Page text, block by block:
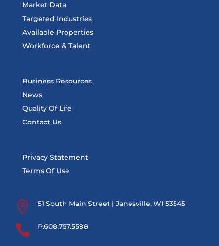
Market Data
Targeted Industries
Available Properties
Workforce & Talent
Business Resources
News
Quality Of Life
Contact Us
Privacy Statement
Terms Of Use
 51 South Main Street | Janesville, WI 53545
 P.608.757.5598